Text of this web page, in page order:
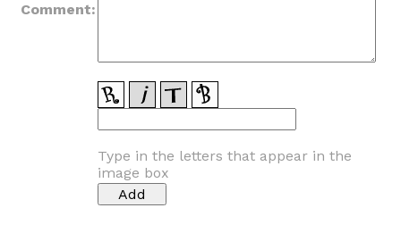
Comment:
Type in the letters that appear in the
image box